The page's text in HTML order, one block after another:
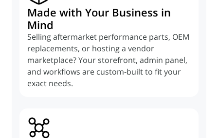
Made with Your Business in
Mind
Selling aftermarket performance parts, OEM
replacements, or hosting a vendor
marketplace? Your storefront, admin panel,
and workflows are custom-built to fit your
exact needs.